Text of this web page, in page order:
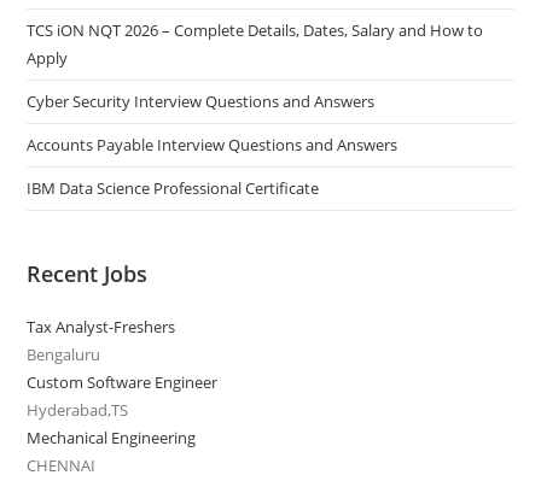
TCS iON NQT 2026 – Complete Details, Dates, Salary and How to
Apply
Cyber Security Interview Questions and Answers
Accounts Payable Interview Questions and Answers
IBM Data Science Professional Certificate
Recent Jobs
Tax Analyst-Freshers
Bengaluru
Custom Software Engineer
Hyderabad,TS
Mechanical Engineering
CHENNAI